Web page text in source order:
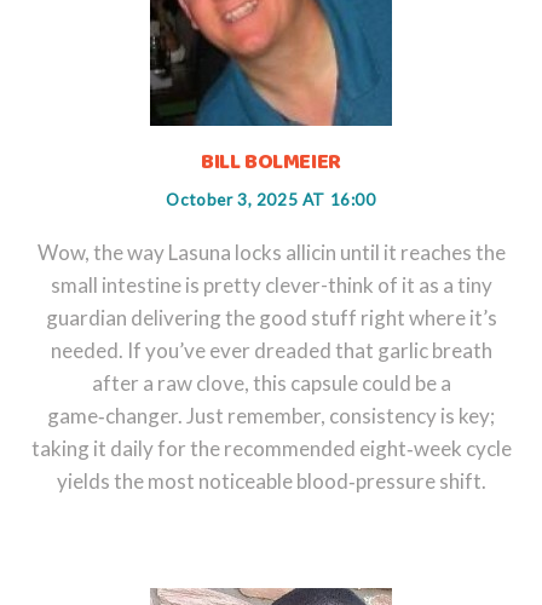
BILL BOLMEIER
October 3, 2025 AT 16:00
Wow, the way Lasuna locks allicin until it reaches the
small intestine is pretty clever-think of it as a tiny
guardian delivering the good stuff right where it’s
needed. If you’ve ever dreaded that garlic breath
after a raw clove, this capsule could be a
game‑changer. Just remember, consistency is key;
taking it daily for the recommended eight‑week cycle
yields the most noticeable blood‑pressure shift.